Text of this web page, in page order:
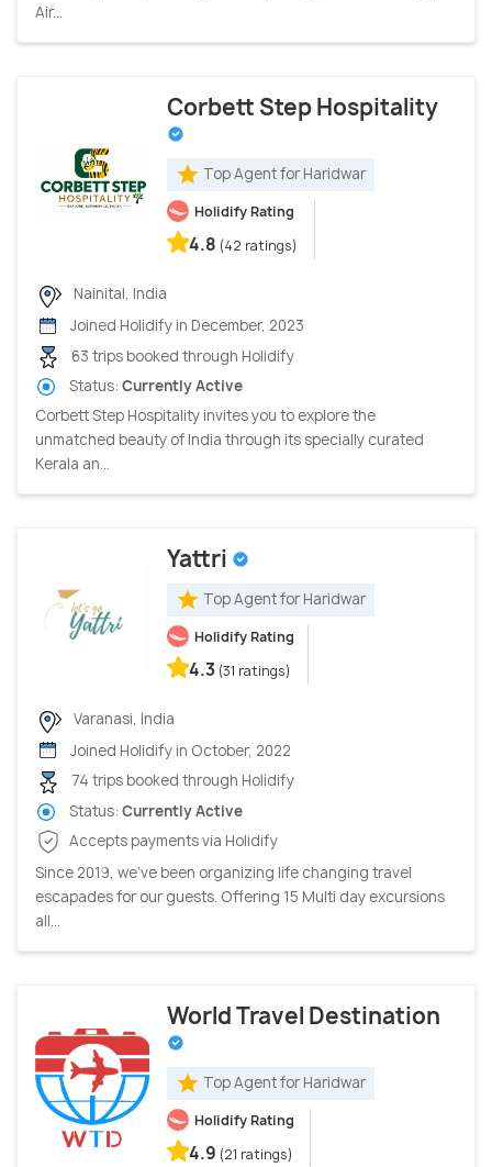
Air...
Corbett Step Hospitality
Top Agent for Haridwar
Holidify Rating
4.8 (42 ratings)
Nainital, India
Joined Holidify in December, 2023
63 trips booked through Holidify
Status: Currently Active
Corbett Step Hospitality invites you to explore the
unmatched beauty of India through its specially curated
Kerala an...
Yattri
Top Agent for Haridwar
Holidify Rating
4.3 (31 ratings)
Varanasi, India
Joined Holidify in October, 2022
74 trips booked through Holidify
Status: Currently Active
Accepts payments via Holidify
Since 2019, we’ve been organizing life changing travel
escapades for our guests. Offering 15 Multi day excursions
all...
World Travel Destination
Top Agent for Haridwar
Holidify Rating
4.9 (21 ratings)